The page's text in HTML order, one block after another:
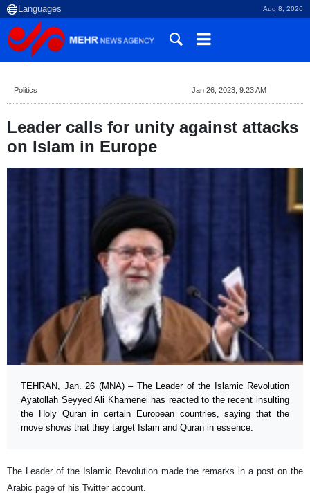
Aug 8, 2026
Politics Jan 26, 2023, 9:23 AM
Leader calls for unity against attacks
on Islam in Europe
TEHRAN, Jan. 26 (MNA) – The Leader of the Islamic Revolution
Ayatollah Seyyed Ali Khamenei has reacted to the recent insulting
the Holy Quran in certain European countries, saying that the
move shows that they target Islam and Quran in essence.
The Leader of the Islamic Revolution made the remarks in a post on the
Arabic page of his Twitter account.